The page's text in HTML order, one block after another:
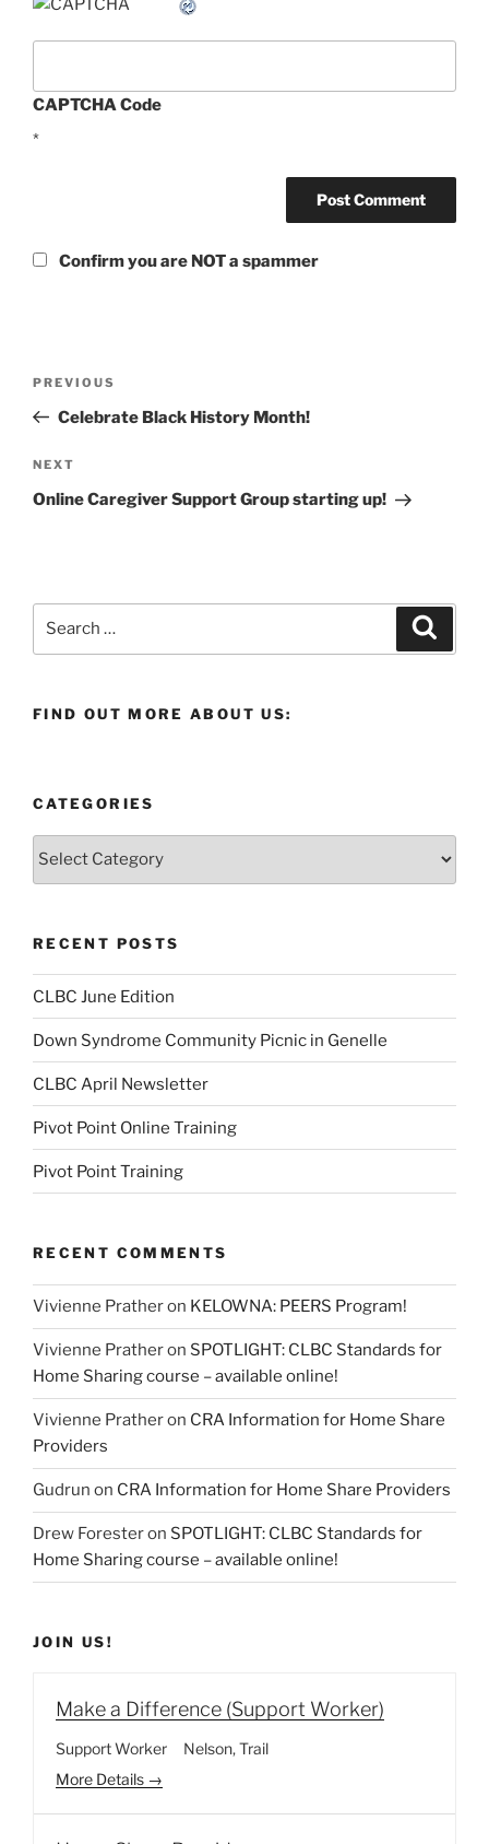
CAPTCHA Code
*
Confirm you are NOT a spammer
Previous
Post
PREVIOUS
Celebrate Black History Month!
Next
Post
NEXT
Online Caregiver Support Group starting up!
FIND OUT MORE ABOUT US:
CATEGORIES
Categories
RECENT POSTS
CLBC June Edition
Down Syndrome Community Picnic in Genelle
CLBC April Newsletter
Pivot Point Online Training
Pivot Point Training
RECENT COMMENTS
Vivienne Pratheron KELOWNA: PEERS Program!
Vivienne Pratheron SPOTLIGHT: CLBC Standards for
Home Sharing course – available online!
Vivienne Pratheron CRA Information for Home Share
Providers
Gudrun on CRA Information for Home Share Providers
Drew Foresteron SPOTLIGHT: CLBC Standards for
Home Sharing course – available online!
JOIN US!
Make a Difference (Support Worker)
Support Worker Nelson Trail
More Details